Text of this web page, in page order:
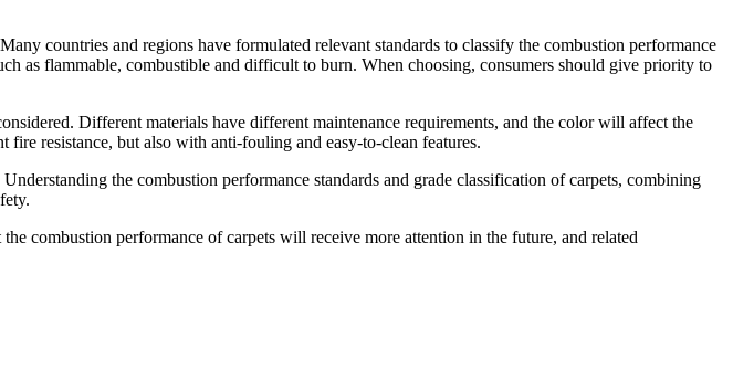
countries and regions have formulated relevant standards to classify the combustion performance
as flammable, combustible and difficult to burn. When choosing, consumers should give priority to
Different materials have different maintenance requirements, and the color will affect the
resistance, but also with anti-fouling and easy-to-clean features.
the combustion performance standards and grade classification of carpets, combining
combustion performance of carpets will receive more attention in the future, and related